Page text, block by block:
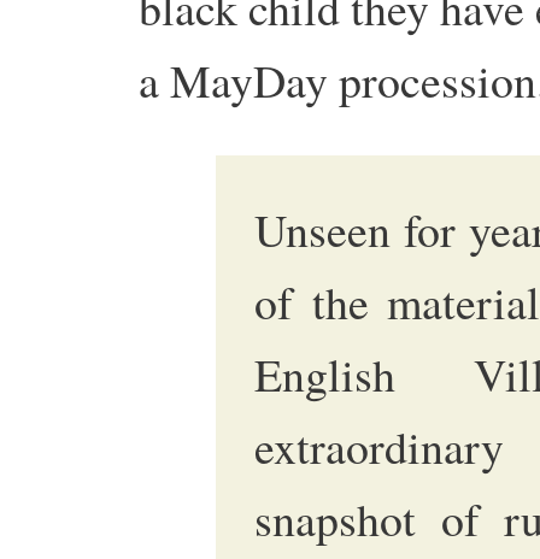
a MayDay
Unseen for
of the
English
snapshot of